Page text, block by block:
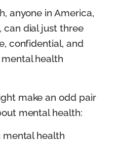
anyone in America,
can dial just three
confidential, and
health
make an odd pair
mental health:
mental health